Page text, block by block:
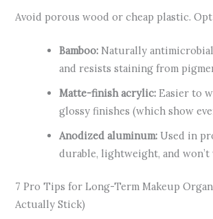
Avoid porous wood or cheap plastic.
Bamboo: Naturally
and resists staining from
Matte-finish acrylic: Easier to
glossy finishes (which show
Anodized aluminum: Used in
durable, lightweight, and won’t
7 Pro Tips for Long-Term Makeup
Actually Stick)